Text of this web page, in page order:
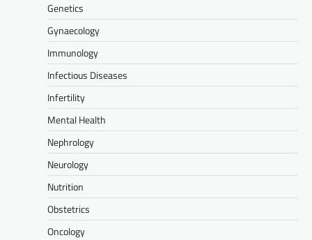
Genetics
Gynaecology
Immunology
Infectious Diseases
Infertility
Mental Health
Nephrology
Neurology
Nutrition
Obstetrics
Oncology